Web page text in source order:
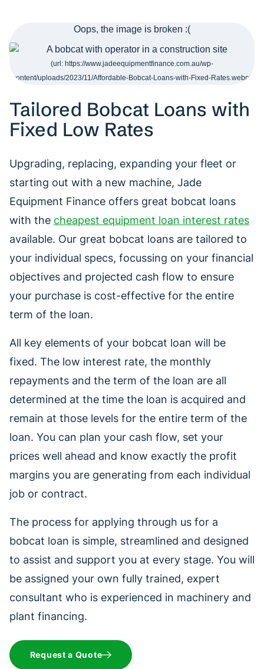
Tailored Bobcat Loans with
Fixed Low Rates
Upgrading, replacing, expanding your fleet or
starting out with a new machine, Jade
Equipment Finance offers great bobcat loans
with the cheapest equipment loan interest rates
available. Our great bobcat loans are tailored to
your individual specs, focussing on your financial
objectives and projected cash flow to ensure
your purchase is cost-effective for the entire
term of the loan.
All key elements of your bobcat loan will be
fixed. The low interest rate, the monthly
repayments and the term of the loan are all
determined at the time the loan is acquired and
remain at those levels for the entire term of the
loan. You can plan your cash flow, set your
prices well ahead and know exactly the profit
margins you are generating from each individual
job or contract.
The process for applying through us for a
bobcat loan is simple, streamlined and designed
to assist and support you at every stage. You will
be assigned your own fully trained, expert
consultant who is experienced in machinery and
plant financing.
Request a Quote